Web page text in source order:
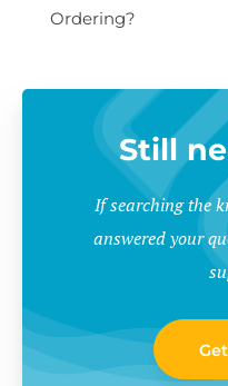
Ordering?
Still
If searching the
answered your